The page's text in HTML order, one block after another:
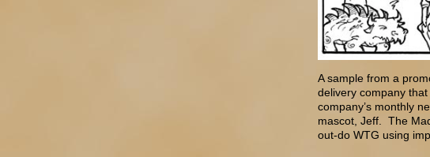
A sample from a
delivery company
company’s monthly
mascot, Jeff. The
out-do WTG using